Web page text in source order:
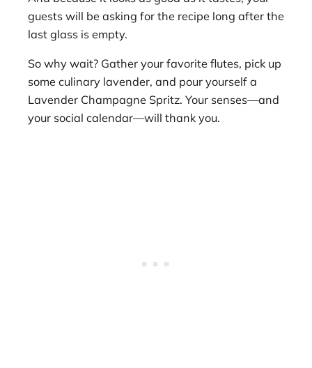
guests will be asking for the recipe long after the
last glass is empty.
So why wait? Gather your favorite flutes, pick up
some culinary lavender, and pour yourself a
Lavender Champagne Spritz. Your senses—and
your social calendar—will thank you.